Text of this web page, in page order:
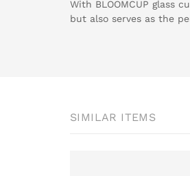
With BLOOMCUP glass
but also serves as the
SIMILAR ITEMS